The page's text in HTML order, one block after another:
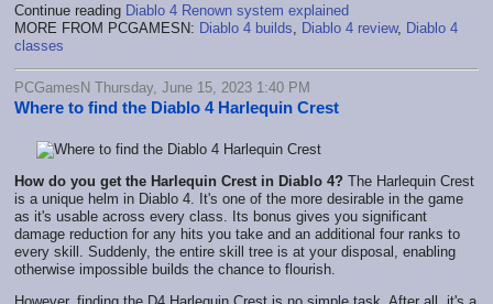
Continue reading Diablo 4 Renown system explained
MORE FROM PCGAMESN: Diablo 4 builds Diablo 4 review, Diablo 4
classes
PCGamesN Thursday, June 15, 2023 1:40 PM
Where to find the Diablo 4 Harlequin Crest
How do you get the Harlequin Crest in Diablo 4? The Harlequin Crest
is a unique helm in Diablo 4. It's one of the more desirable in the game
as it's usable across every class. Its bonus gives you significant
damage reduction for any hits you take and an additional four ranks to
every skill. Suddenly, the entire skill tree is at your disposal, enabling
otherwise impossible builds the chance to flourish.